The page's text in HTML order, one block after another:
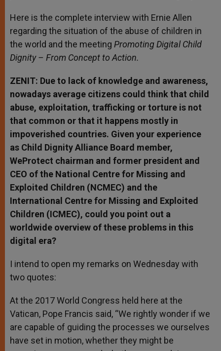
Here is the complete interview with Ernie Allen
regarding the situation of the abuse of children in
the world and the meeting Promoting Digital Child
Dignity – From Concept to Action.
ZENIT: Due to lack of knowledge and awareness,
nowadays average citizens could think that child
abuse, exploitation, trafficking or torture is not
that common or that it happens mostly in
impoverished countries. Given your experience
as Child Dignity Alliance Board member,
WeProtect chairman and former president and
CEO of the National Centre for Missing and
Exploited Children (NCMEC) and the
International Centre for Missing and Exploited
Children (ICMEC), could you point out a
worldwide overview of these problems in this
digital era?
I intend to open my remarks on Wednesday with
two quotes:
At the 2017 World Congress held here at the
Vatican, Pope Francis said, “We rightly wonder if we
are capable of guiding the processes we ourselves
have set in motion, whether they might be